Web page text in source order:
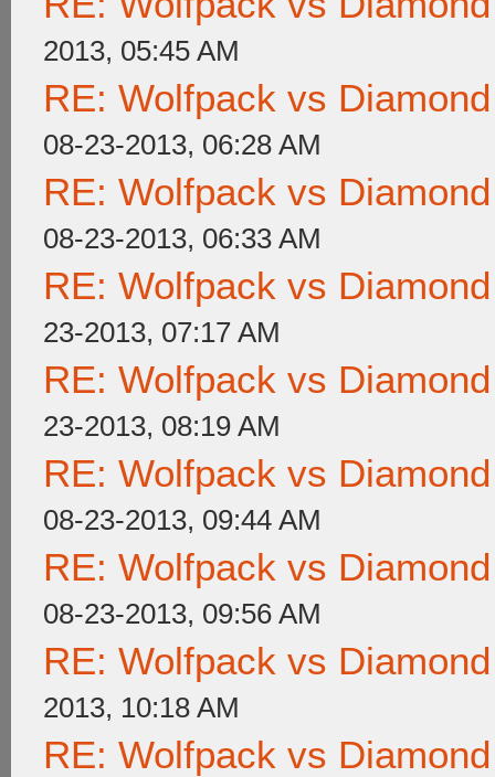
2013, 05:45 AM
RE: Wolfpack vs
08-23-2013, 06:28 AM
RE: Wolfpack vs
08-23-2013, 06:33 AM
RE: Wolfpack vs
23-2013, 07:17 AM
RE: Wolfpack vs
23-2013, 08:19 AM
RE: Wolfpack vs
08-23-2013, 09:44 AM
RE: Wolfpack vs
08-23-2013, 09:56 AM
RE: Wolfpack vs
2013, 10:18 AM
RE: Wolfpack vs